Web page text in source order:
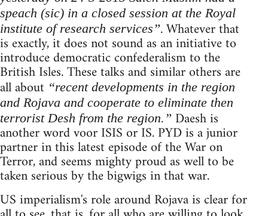
speach (sic) in a closed session at the Royal
institute of research services”. Whatever that
is exactly, it does not sound as an initiative to
introduce democratic confederalism to the
British Isles. These talks and similar others are
all about “recent developments in the region
and Rojava and cooperate to eliminate then
terrorist Desh from the region.” Daesh is
another word voor ISIS or IS. PYD is a junior
partner in this latest episode of the War on
Terror, and seems mighty proud as well to be
taken serious by the bigwigs in that war.
US imperialism's role around Rojava is clear for